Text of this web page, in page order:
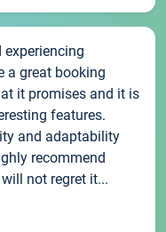
a great booking
it promises and it is
features.
and adaptability
recommend
not regret it...